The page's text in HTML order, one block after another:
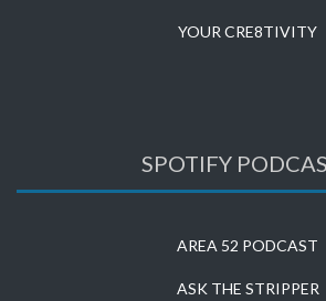
YOUR CRE8TIVITY
SPOTIFY
AREA 52 PODCAST
ASK THE STRIPPER